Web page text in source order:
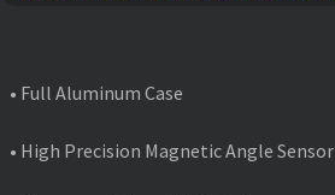
• Full Aluminum Case
• High Precision Magnetic Angle Sensor